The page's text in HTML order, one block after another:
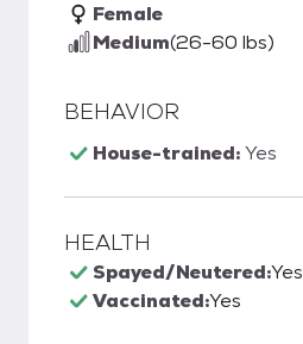
Female
Medium(26-60 lbs)
BEHAVIOR
House-trained:Yes
HEALTH
Spayed/Neutered:Yes
Vaccinated:Yes